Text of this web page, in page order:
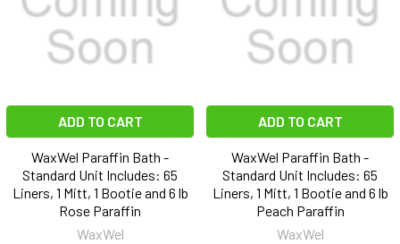
ADD TO CART
WaxWel Paraffin Bath -
Standard Unit Includes: 65
Liners, 1 Mitt, 1 Bootie and 6 lb
Rose Paraffin
WaxWel
ADD TO CART
WaxWel Paraffin Bath -
Standard Unit Includes: 65
Liners, 1 Mitt, 1 Bootie and 6 lb
Peach Paraffin
WaxWel